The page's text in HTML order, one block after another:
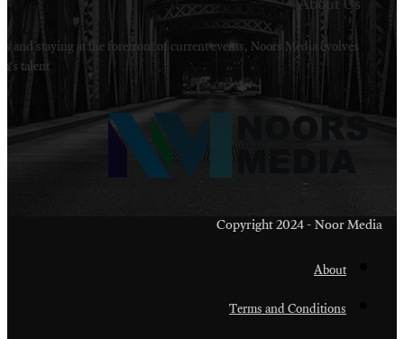
Welcome to Noors Media. A digital platforms in